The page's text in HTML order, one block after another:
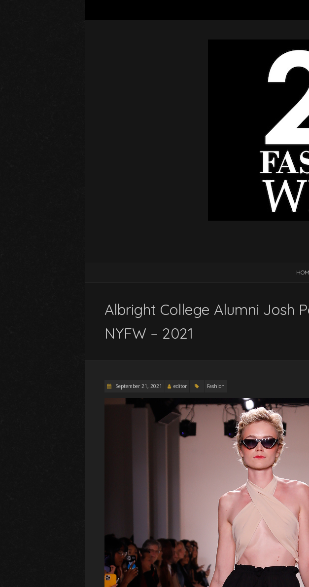
Albright College Alumni Josh
NYFW – 2021
September 21, 2021 editor Fashion